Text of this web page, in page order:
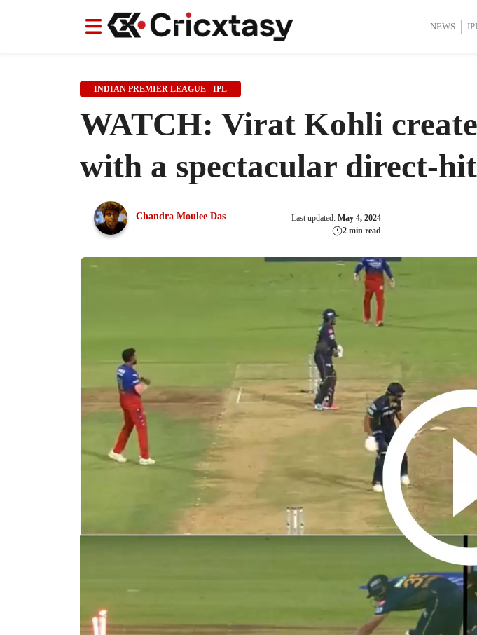
NEWS
News IPL Indian Cricket Team Women's World Cup 2025 International Cricket
News IPL Indian Cricket Team Women's World Cup 2025 International Cricket
INDIAN PREMIER LEAGUE - IPL
WATCH: Virat Kohli
with a spectacular direct-
Chandra Moulee Das Last updated: May 4, 2024
2 min read